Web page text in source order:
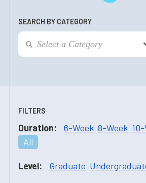
SEARCH BY CATEGORY
FILTERS
Duration: 6-Week 8-Week
All
Level: Graduate